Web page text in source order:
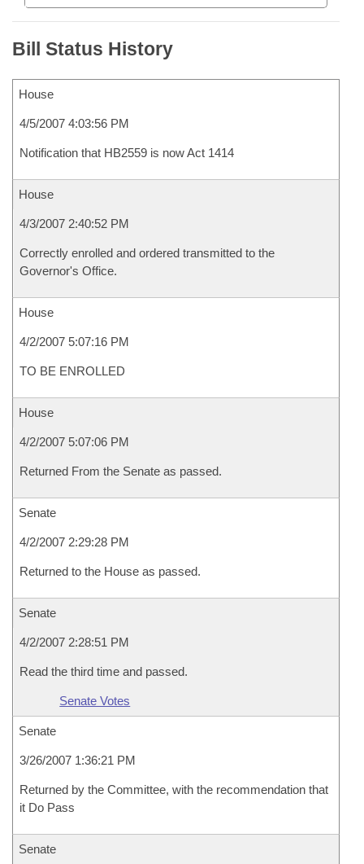
Bill Status History
House
4/5/2007 4:03:56 PM
Notification that HB2559 is now Act 1414
House
4/3/2007 2:40:52 PM
Correctly enrolled and ordered transmitted to the
Governor's Office.
House
4/2/2007 5:07:16 PM
TO BE ENROLLED
House
4/2/2007 5:07:06 PM
Returned From the Senate as passed.
Senate
4/2/2007 2:29:28 PM
Returned to the House as passed.
Senate
4/2/2007 2:28:51 PM
Read the third time and passed.
Senate Votes
Senate
3/26/2007 1:36:21 PM
Returned by the Committee, with the recommendation that
it Do Pass
Senate